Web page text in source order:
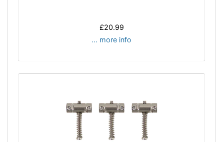
£20.99
... more info